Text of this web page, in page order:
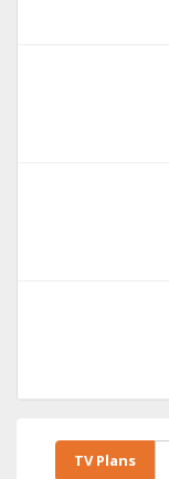
TV Plans